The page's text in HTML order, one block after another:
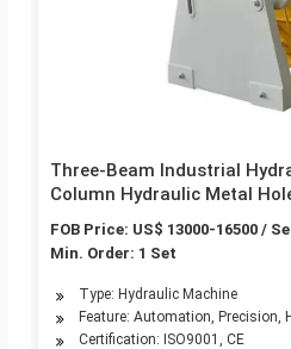
Three-Beam Industrial
Column Hydraulic Metal
FOB Price: US$ 13000-16500 /
Min. Order: 1 Set
Type: Hydraulic Machine
Feature: Automation, Precision,
Certification: ISO9001, CE